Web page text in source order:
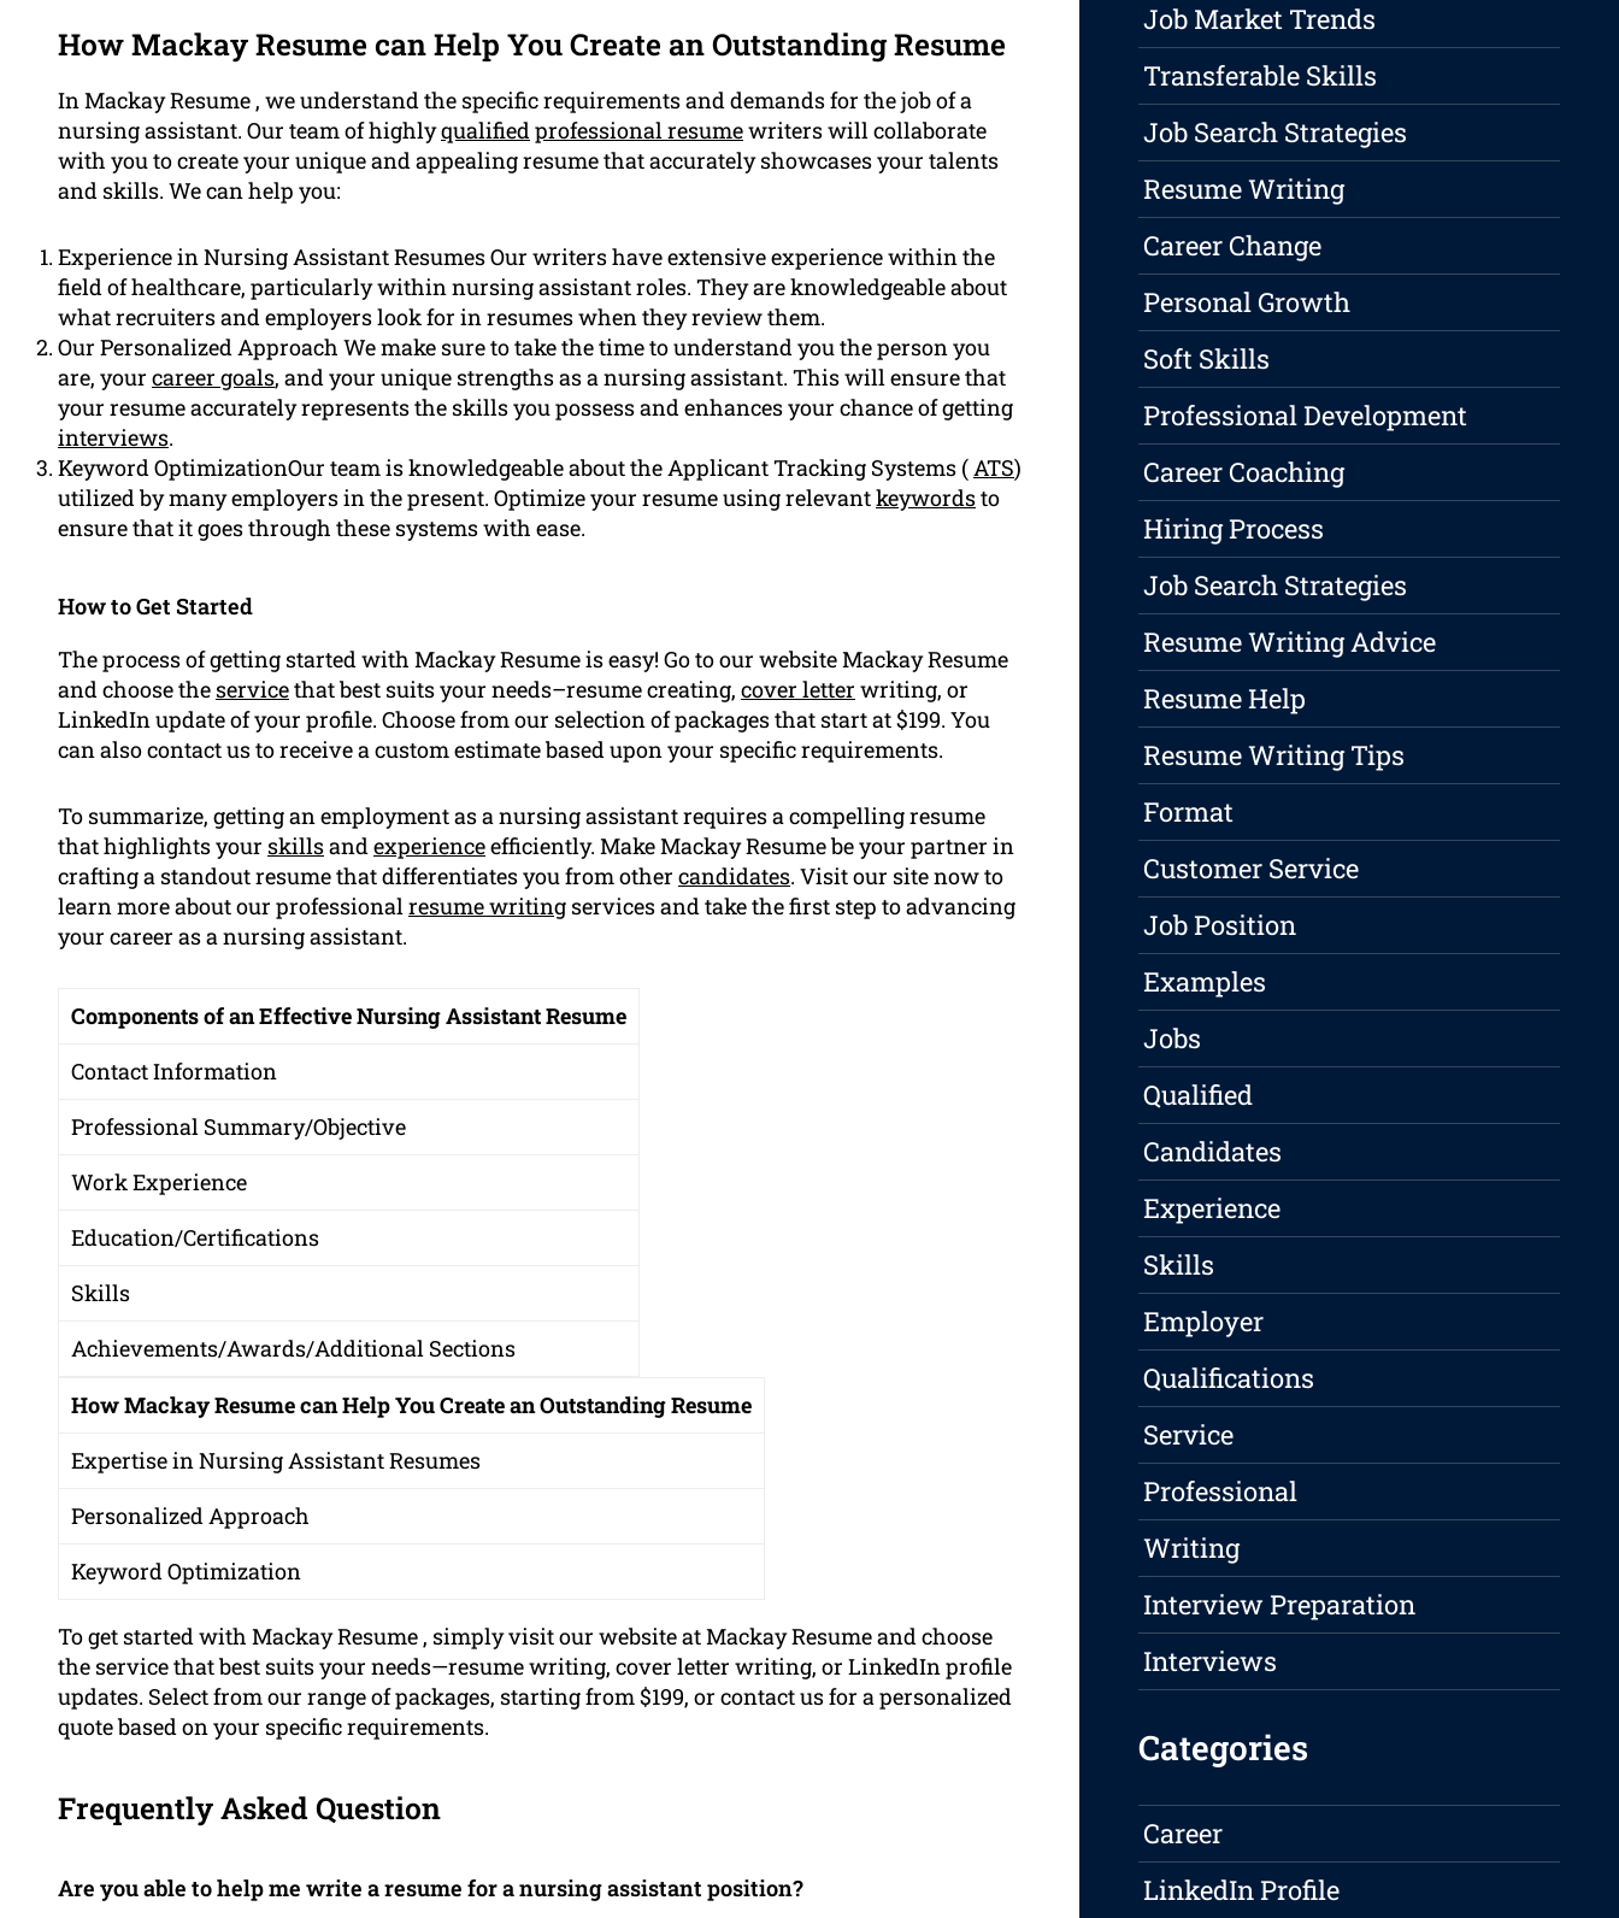
How Mackay Resume can Help You Create an Outstanding Resume
In Mackay Resume , we understand the specific requirements and demands for the job of a
nursing assistant. Our team of highlyqualifiedprofessional resumewriters will collaborate
with you to create your unique and appealing resume that accurately showcases your talents
and skills. We can help you:
Experience in Nursing Assistant Resumes Our writers have extensive experience within the
field of healthcare, particularly within nursing assistant roles. They are knowledgeable about
what recruiters and employers look for in resumes when they review them.
Our Personalized Approach We make sure to take the time to understand you the person you
are, your career goals, and your unique strengths as a nursing assistant. This will ensure that
your resume accurately represents the skills you possess and enhances your chance of getting
interviews.
Keyword OptimizationOur team is knowledgeable about the Applicant Tracking Systems (ATS)
utilized by many employers in the present. Optimize your resume using relevantkeywordsto
ensure that it goes through these systems with ease.
How to Get Started
The process of getting started with Mackay Resume is easy! Go to our website Mackay Resume
and choose the servicethat best suits your needs–resume creating, cover letter writing, or
LinkedIn update of your profile. Choose from our selection of packages that start at $199. You
can also contact us to receive a custom estimate based upon your specific requirements.
To summarize, getting an employment as a nursing assistant requires a compelling resume
that highlights your skillsand experienceefficiently. Make Mackay Resume be your partner in
crafting a standout resume that differentiates you from other candidates. Visit our site now to
learn more about our professional resume writing services and take the first step to advancing
your career as a nursing assistant.
Components of an Effective Nursing Assistant Resume
Contact Information
Professional Summary/Objective
Work Experience
Education/Certifications
Skills
Achievements/Awards/Additional Sections
How Mackay Resume can Help You Create an Outstanding Resume
Expertise in Nursing Assistant Resumes
Personalized Approach
Keyword Optimization
To get started with Mackay Resume , simply visit our website at Mackay Resume and choose
the service that best suits your needs—resume writing, cover letter writing, or LinkedIn profile
updates. Select from our range of packages, starting from $199, or contact us for a personalized
quote based on your specific requirements.
Frequently Asked Question
Are you able to help me write a resume for a nursing assistant position?
Job Market Trends
Transferable Skills
Job Search Strategies
Resume Writing
Career Change
Personal Growth
Soft Skills
Professional Development
Career Coaching
Hiring Process
Job Search Strategies
Resume Writing Advice
Resume Help
Resume Writing Tips
Format
Customer Service
Job Position
Examples
Jobs
Qualified
Candidates
Experience
Skills
Employer
Qualifications
Service
Professional
Writing
Interview Preparation
Interviews
Categories
Career
LinkedIn Profile